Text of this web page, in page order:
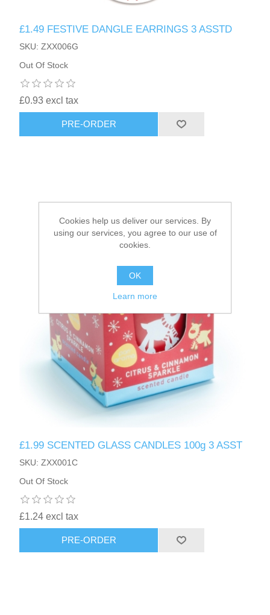
HAIR ACCESSORIES SIDE
£1.49 FESTIVE DANGLE EARRINGS 3 ASSTD
SKU: ZXX006G
Out Of Stock
£0.93 excl tax
PRE-ORDER
£1.99 SCENTED GLASS CANDLES 100g 3 ASST
SKU: ZXX001C
Out Of Stock
£1.24 excl tax
PRE-ORDER
Cookies help us deliver our services. By
using our services, you agree to our use of
cookies.
OK
Learn more